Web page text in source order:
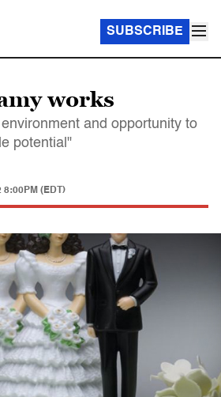
SUBSCRIBE
works
and opportunity to
potential"
8:00PM (EDT)